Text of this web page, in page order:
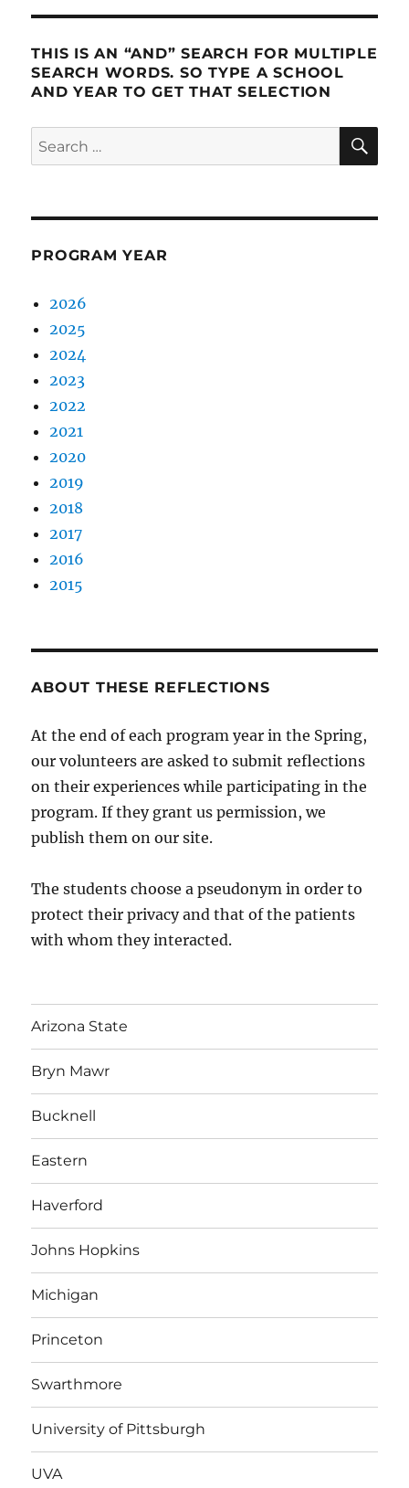
THIS IS AN “AND” SEARCH FOR MULTIPLE
SEARCH WORDS. SO TYPE A SCHOOL
AND YEAR TO GET THAT SELECTION
Search
for:
PROGRAM YEAR
2026
2025
2024
2023
2022
2021
2020
2019
2018
2017
2016
2015
ABOUT THESE REFLECTIONS
At the end of each program year in the Spring,
our volunteers are asked to submit reflections
on their experiences while participating in the
program. If they grant us permission, we
publish them on our site.
The students choose a pseudonym in order to
protect their privacy and that of the patients
with whom they interacted.
Arizona State
Bryn Mawr
Bucknell
Eastern
Haverford
Johns Hopkins
Michigan
Princeton
Swarthmore
University of Pittsburgh
UVA